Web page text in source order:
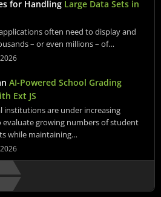
for Handling Large Data Sets in
often need to display and
– or even millions – of…
AI-Powered School Grading
Ext JS
institutions are under increasing
evaluate growing numbers of student
while maintaining…